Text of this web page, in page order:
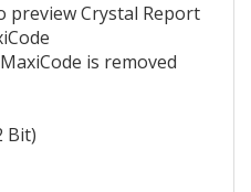
preview Crystal Report
is removed
Bit)